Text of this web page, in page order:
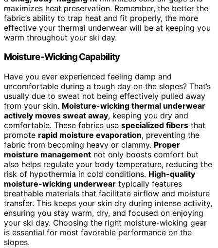
maximizes heat preservation. Remember, the better the
fabric’s ability to trap heat and fit properly, the more
effective your thermal underwear will be at keeping you
warm throughout your ski day.
Moisture-Wicking Capability
Have you ever experienced feeling damp and
uncomfortable during a tough day on the slopes? That’s
usually due to sweat not being effectively pulled away
from your skin. Moisture-wicking thermal underwear
actively moves sweat away, keeping you dry and
comfortable. These fabrics use specialized fibers that
promote rapid moisture evaporation, preventing the
fabric from becoming heavy or clammy. Proper
moisture management not only boosts comfort but
also helps regulate your body temperature, reducing the
risk of hypothermia in cold conditions. High-quality
moisture-wicking underwear typically features
breathable materials that facilitate airflow and moisture
transfer. This keeps your skin dry during intense activity,
ensuring you stay warm, dry, and focused on enjoying
your ski day. Choosing the right moisture-wicking gear
is essential for most favorable performance on the
slopes.